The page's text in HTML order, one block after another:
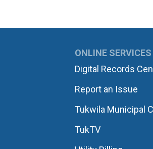
ONLINE SERVICES
Digital Records
Report an Issue
Tukwila Municipal
TukTV